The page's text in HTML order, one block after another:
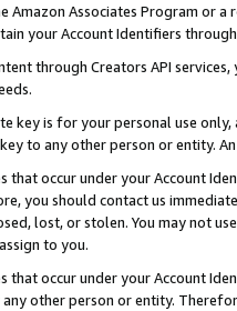
Amazon Associates Program or
your Account Identifiers
through Creators API
key is for your personal use
to any other person or entity.
that occur under your Account
you should contact us
lost, or stolen. You may not
to you.
that occur under your Account
other person or entity.